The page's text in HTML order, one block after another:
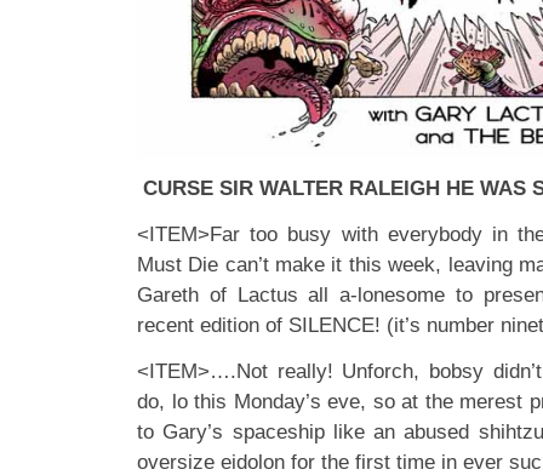
CURSE SIR WALTER RALEIGH HE WAS
<ITEM>Far too busy with everybody in
Must Die can’t make it this week, leaving
Gareth of Lactus all a-lonesome to
recent edition of SILENCE! (it’s number
<ITEM>….Not really! Unforch, bobsy
do, lo this Monday’s eve, so at the merest
to Gary’s spaceship like an abused
oversize eidolon for the first time in ever